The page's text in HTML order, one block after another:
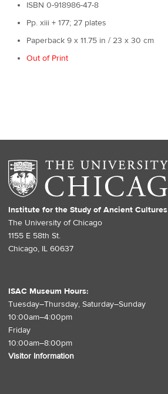
ISBN 0-918986-47-8
Pp. xiii + 177; 27 plates
Paperback 9 x 11.75 in / 23 x 30 cm
Out of Print
Institute for the Study of Ancient Cultures
The University of Chicago
1155 E 58th St.
Chicago, IL 60637
ISAC Museum Hours:
Tuesday–Thursday, Saturday–Sunday
10:00am–4:00pm
Friday
10:00am–8:00pm
Visitor Information